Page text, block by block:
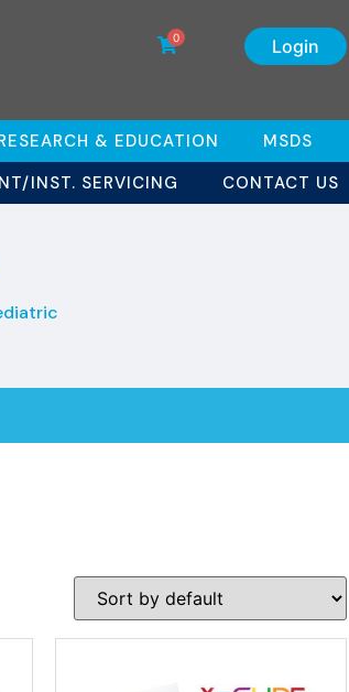
Login
0
& EDUCATION
MSDS
INST. SERVICING CONTACT US